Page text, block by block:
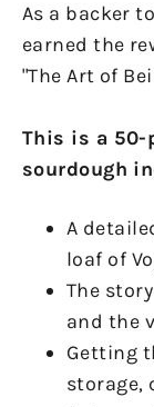
As a backer
earned the
"The Art of
This is a
sourdough
A
loaf of
The
and the
Getting
storage,